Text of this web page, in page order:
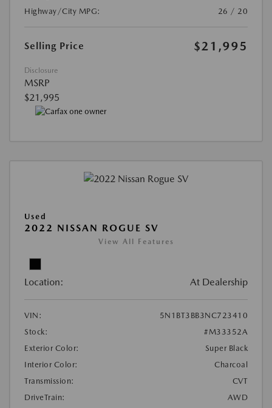
Highway/City MPG:
26 / 20
Selling Price $21,995
Disclosure
MSRP
$21,995
Used
2022 NISSAN ROGUE SV
View All Features
Location: At Dealership
VIN:
5N1BT3BB3NC723410
Stock:
#M33352A
Exterior Color:
Super Black
Interior Color:
Charcoal
Transmission:
CVT
DriveTrain:
AWD